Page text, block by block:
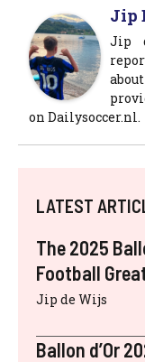
Jip
Jip
on Dailysoccer.nl.
LATEST
The 2025
Football
Jip de Wijs
Ballon d’Or